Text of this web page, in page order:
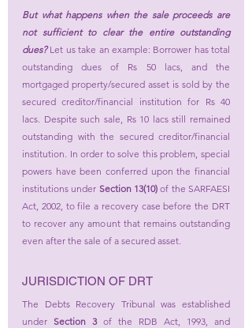
But what happens when the sale proceeds are
not sufficient to clear the entire outstanding
dues? Let us take an example: Borrower has total
outstanding dues of Rs 50 lacs, and the
mortgaged property/secured asset is sold by the
secured creditor/financial institution for Rs 40
lacs. Despite such sale, Rs 10 lacs still remained
outstanding with the secured creditor/financial
institution. In order to solve this problem, special
powers have been conferred upon the financial
institutions under Section 13(10) of the SARFAESI
Act, 2002, to file a recovery case before the DRT
to recover any amount that remains outstanding
even after the sale of a secured asset.
JURISDICTION OF DRT
The Debts Recovery Tribunal was established
under Section 3